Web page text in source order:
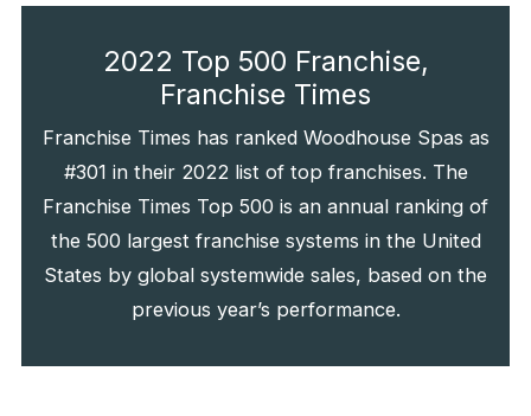
2022 Top 500 Franchise,
Franchise Times
Franchise Times has ranked Woodhouse Spas as
#301 in their 2022 list of top franchises. The
Franchise Times Top 500 is an annual ranking of
the 500 largest franchise systems in the United
States by global systemwide sales, based on the
previous year’s performance.